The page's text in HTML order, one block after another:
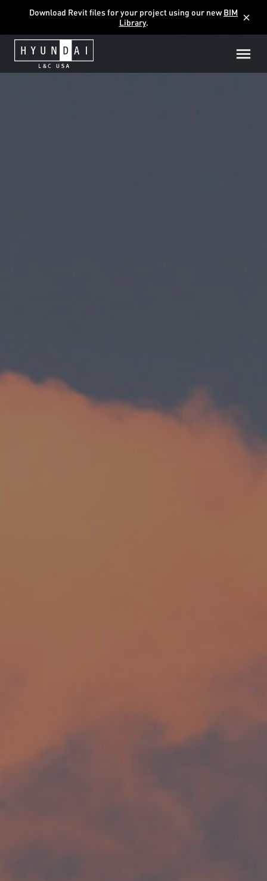
Download Revit files for your project using our newBIM
Library. close